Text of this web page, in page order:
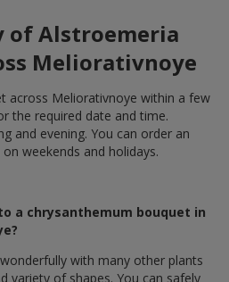
of Alstroemeria
Meliorativnoye
across Meliorativnoye within a few
the required date and time.
and evening. You can order an
weekends and holidays.
a chrysanthemum bouquet in
with many other plants
variety of shapes. You can safely